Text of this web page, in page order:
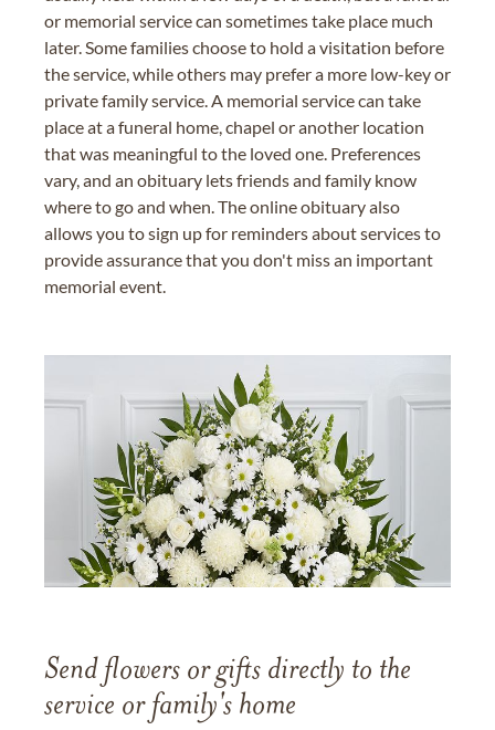
or memorial service can sometimes take place much
later. Some families choose to hold a visitation before
the service, while others may prefer a more low-key or
private family service. A memorial service can take
place at a funeral home, chapel or another location
that was meaningful to the loved one. Preferences
vary, and an obituary lets friends and family know
where to go and when. The online obituary also
allows you to sign up for reminders about services to
provide assurance that you don't miss an important
memorial event.
Send flowers or gifts directly to the
service or family's home